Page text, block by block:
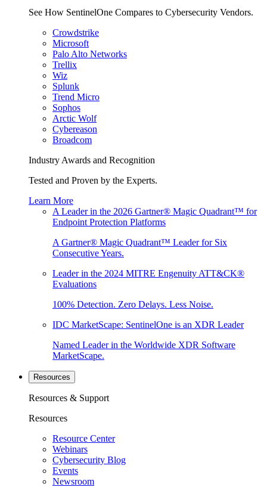
See How SentinelOne Compares to Cybersecurity Vendors.
Crowdstrike
Microsoft
Palo Alto Networks
Trellix
Wiz
Splunk
Trend Micro
Sophos
Arctic Wolf
Cybereason
Broadcom
Industry Awards and Recognition
Tested and Proven by the Experts.
Learn More
A Leader in the 2026 Gartner® Magic Quadrant™ for
Endpoint Protection Platforms
A Gartner® Magic Quadrant™ Leader for Six
Consecutive Years.
Leader in the 2024 MITRE Engenuity ATT&CK®
Evaluations
100% Detection. Zero Delays. Less Noise.
IDC MarketScape: SentinelOne is an XDR Leader
Named Leader in the Worldwide XDR Software
MarketScape.
Resources
Resources & Support
Resources
Resource Center
Webinars
Cybersecurity Blog
Events
Newsroom